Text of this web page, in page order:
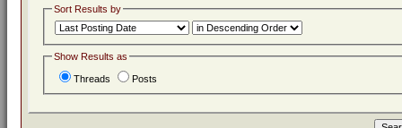
Sort Results by
Show Results as
Threads Posts